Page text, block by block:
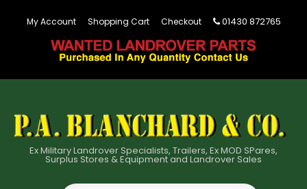
My Account Shopping Cart Checkout 01430 872765
Ex Military Landrover Specialists, Trailers, Ex MOD SPares,
Surplus Stores & Equipment and Landrover Sales